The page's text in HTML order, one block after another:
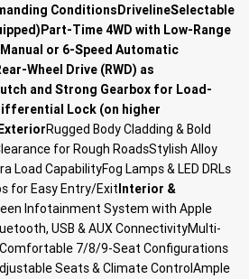
Conditions DrivelineSelectable
Part-Time 4WD with Low-Range
or 6-Speed Automatic
Wheel Drive (RWD) as
and Strong Gearbox for Load-
Lock (on higher
ExteriorRugged Body Cladding & Bold
for Rough RoadsStylish Alloy
Load CapabilityFog Lamps & LED DRLs
for Easy Entry/Exit Interior &
Infotainment System with Apple
USB & AUX ConnectivityMulti-
7/8/9-Seat Configurations
Seats & Climate ControlAmple